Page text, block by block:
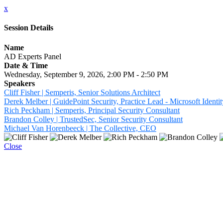
x
Session Details
Name
AD Experts Panel
Date & Time
Wednesday, September 9, 2026, 2:00 PM - 2:50 PM
Speakers
Cliff Fisher | Semperis, Senior Solutions Architect
Derek Melber | GuidePoint Security, Practice Lead - Microsoft
Rich Peckham | Semperis, Principal Security Consultant
Brandon Colley | TrustedSec, Senior Security Consultant
Michael Van Horenbeeck | The Collective, CEO
Close